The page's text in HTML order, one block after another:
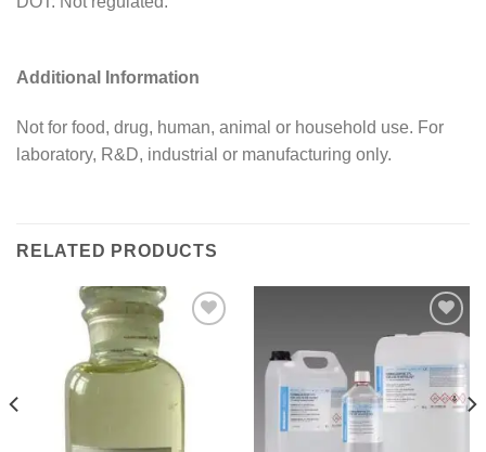
Additional Information
Not for food, drug, human, animal or household use. For
laboratory, R&D, industrial or manufacturing only.
RELATED PRODUCTS